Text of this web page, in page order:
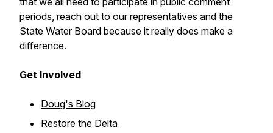
periods, reach out to our representatives and the
State Water Board because it really does make a
difference.
Get Involved
Doug's Blog
Restore the Delta